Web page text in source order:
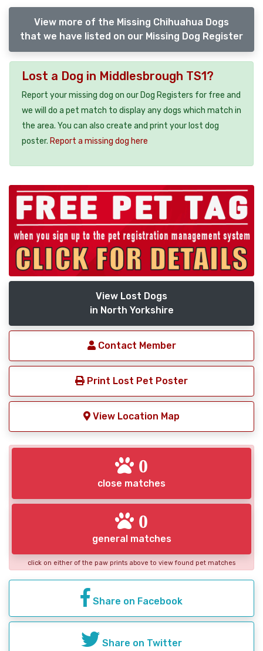
View more of the Missing Chihuahua Dogs
that we have listed on our Missing Dog Register
Lost a Dog in Middlesbrough TS1?
Report your missing dog on our Dog Registers for free and
we will do a pet match to display any dogs which match in
the area. You can also create and print your lost dog
poster. Report a missing dog here
View Lost Dogs
in North Yorkshire
Contact Member
Print Lost Pet Poster
View Location Map
0
close matches
0
general matches
click on either of the paw prints above to view found pet matches
Share on Facebook
Share on Twitter